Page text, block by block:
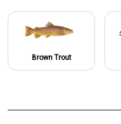
Brown Trout